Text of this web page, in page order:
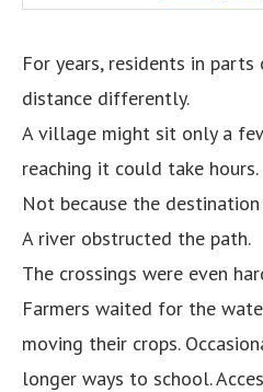
For years, residents in parts
distance differently.
A village might sit only a
reaching it could take hours.
Not because the
A river obstructed the path.
The crossings were even
Farmers waited for the
moving their crops.
longer ways to school.